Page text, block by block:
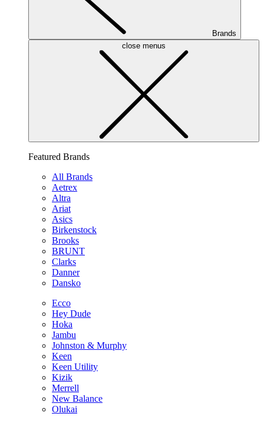
Brands
close menus
Featured Brands
All Brands
Aetrex
Altra
Ariat
Asics
Birkenstock
Brooks
BRUNT
Clarks
Danner
Dansko
Ecco
Hey Dude
Hoka
Jambu
Johnston & Murphy
Keen
Keen Utility
Kizik
Merrell
New Balance
Olukai